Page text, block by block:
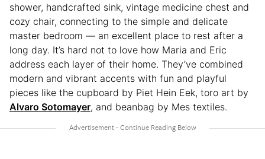
shower, handcrafted sink, vintage medicine chest and
cozy chair, connecting to the simple and delicate
master bedroom — an excellent place to rest after a
long day. It’s hard not to love how Maria and Eric
address each layer of their home. They’ve combined
modern and vibrant accents with fun and playful
pieces like the cupboard by Piet Hein Eek, toro art by
Alvaro Sotomayer, and beanbag by Mes textiles.